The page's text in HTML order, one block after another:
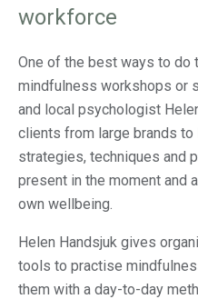
workforce
One of the best ways to do
mindfulness workshops or
and local psychologist
clients from large brands
strategies, techniques and
present in the moment and
own wellbeing.
Helen Handsjuk gives
tools to practise
them with a day-to-day